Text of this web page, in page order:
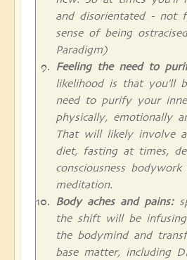
and disorientated - not
sense of being
Paradigm)
Feeling the need to
likelihood is that you'll
need to purify your
physically, emotionally
That will likely involve
diet, fasting at times,
consciousness
meditation.
Body aches and pains:
the shift will be
the bodymind and
base matter, including